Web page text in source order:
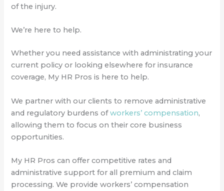
of the injury.
We’re here to help.
Whether you need assistance with administrating your
current policy or looking elsewhere for insurance
coverage, My HR Pros is here to help.
We partner with our clients to remove administrative
and regulatory burdens ofworkers’ compensation,
allowing them to focus on their core business
opportunities.
My HR Pros can offer competitive rates and
administrative support for all premium and claim
processing. We provide workers’ compensation